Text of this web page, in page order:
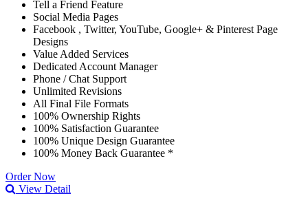
Tell a Friend Feature
Social Media Pages
Facebook , Twitter, YouTube, Google+ & Pinterest Page
Designs
Value Added Services
Dedicated Account Manager
Phone / Chat Support
Unlimited Revisions
All Final File Formats
100% Ownership Rights
100% Satisfaction Guarantee
100% Unique Design Guarantee
100% Money Back Guarantee *
Order Now
View Detail